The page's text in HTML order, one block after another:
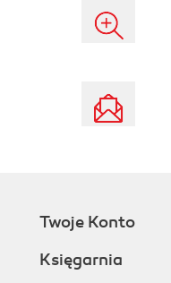
Twoje Konto
Księgarnia